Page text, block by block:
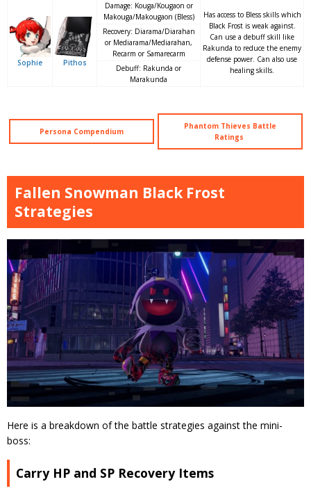
Sophie Pithos
Damage: Kouga/Kougaon or
Makouga/Makougaon (Bless)
Has access to Bless skills which
Black Frost is weak against.
Can use a debuff skill like
Rakunda to reduce the enemy
defense power. Can also use
healing skills.
Recovery: Diarama/Diarahan
or Mediarama/Mediarahan,
Recarm or Samarecarm
Debuff: Rakunda or
Marakunda
Persona Compendium
Phantom Thieves Battle
Ratings
Fallen Snowman Black Frost
Strategies
Here is a breakdown of the battle strategies against the mini-
boss:
Carry HP and SP Recovery Items